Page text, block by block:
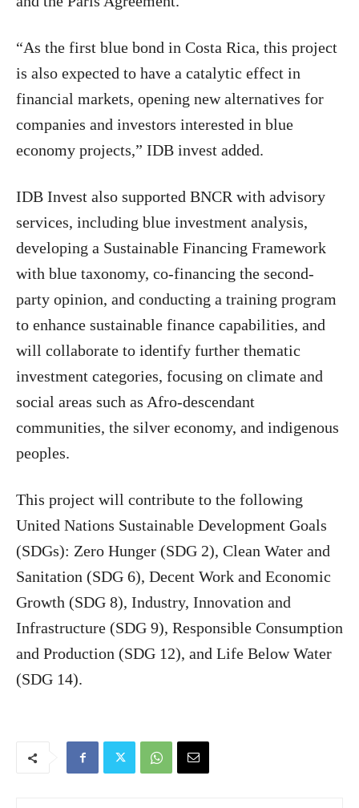
“As the first blue bond in Costa Rica, this project
is also expected to have a catalytic effect in
financial markets, opening new alternatives for
companies and investors interested in blue
economy projects,” IDB invest added.
IDB Invest also supported BNCR with advisory
services, including blue investment analysis,
developing a Sustainable Financing Framework
with blue taxonomy, co-financing the second-
party opinion, and conducting a training program
to enhance sustainable finance capabilities, and
will collaborate to identify further thematic
investment categories, focusing on climate and
social areas such as Afro-descendant
communities, the silver economy, and indigenous
peoples.
This project will contribute to the following
United Nations Sustainable Development Goals
(SDGs): Zero Hunger (SDG 2), Clean Water and
Sanitation (SDG 6), Decent Work and Economic
Growth (SDG 8), Industry, Innovation and
Infrastructure (SDG 9), Responsible Consumption
and Production (SDG 12), and Life Below Water
(SDG 14).